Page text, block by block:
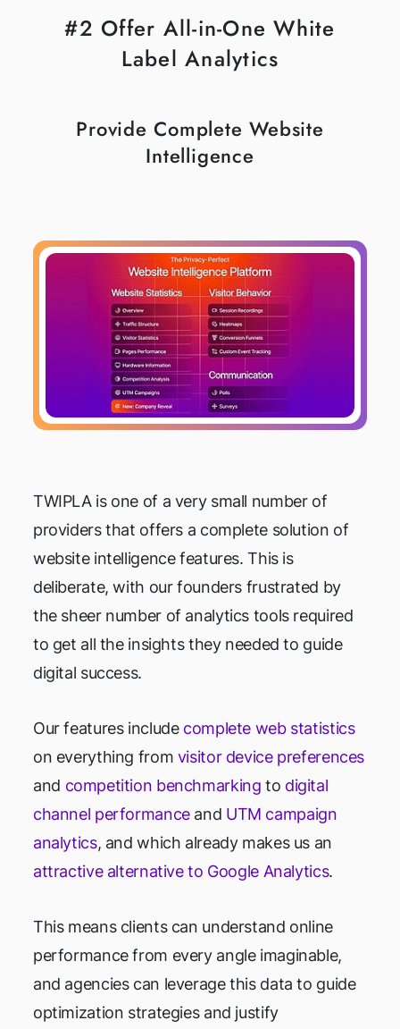
#2 Offer All-in-One White
Label Analytics
Provide Complete Website
Intelligence
TWIPLA is one of a very small number of
providers that offers a complete solution of
website intelligence features. This is
deliberate, with our founders frustrated by
the sheer number of analytics tools required
to get all the insights they needed to guide
digital success.
Our features include complete web statistics
on everything from visitor device preferences
and competition benchmarking to digital
channel performanceand UTM campaign
analytics, and which already makes us an
attractive alternative to Google Analytics.
This means clients can understand online
performance from every angle imaginable,
and agencies can leverage this data to guide
optimization strategies and justify